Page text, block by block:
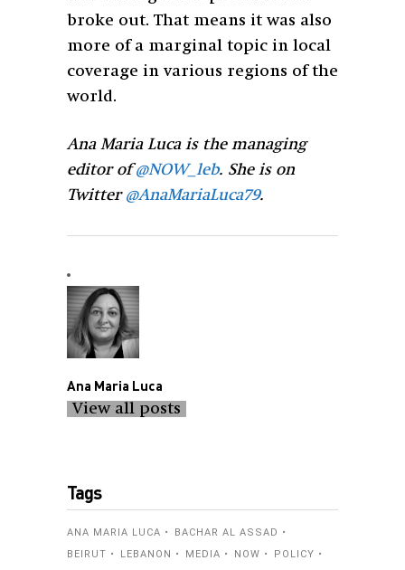
broke out. That means it was also
more of a marginal topic in local
coverage in various regions of the
world.
Ana Maria Luca is the managing
editor of@NOW_leb. She is on
Twitter @AnaMariaLuca79.
Ana Maria Luca
View all posts
Tags
ANA MARIA LUCA
BACHAR AL ASSAD
BEIRUT
LEBANON MEDIA NOW
POLICY